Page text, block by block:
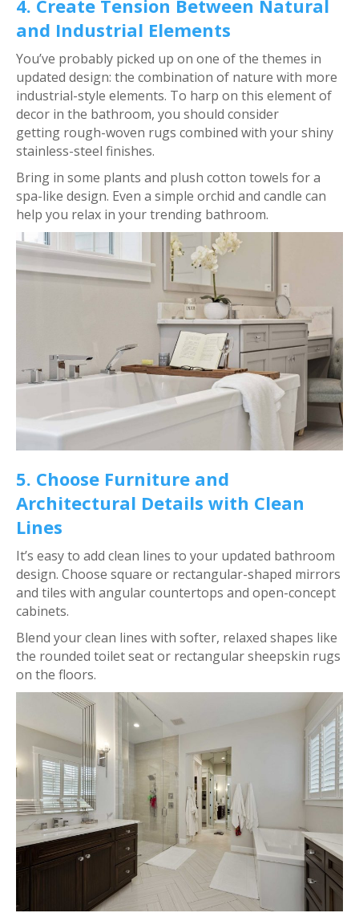
4. Create Tension Between Natural
and Industrial Elements
You’ve probably picked up on one of the themes in
updated design: the combination of nature with more
industrial-style elements. To harp on this element of
decor in the bathroom, you should consider
getting rough-woven rugs combined with your shiny
stainless-steel finishes.
Bring in some plants and plush cotton towels for a
spa-like design. Even a simple orchid and candle can
help you relax in your trending bathroom.
5. Choose Furniture and
Architectural Details with Clean
Lines
It’s easy to add clean lines to your updated bathroom
design. Choose square or rectangular-shaped mirrors
and tiles with angular countertops and open-concept
cabinets.
Blend your clean lines with softer, relaxed shapes like
the rounded toilet seat or rectangular sheepskin rugs
on the floors.